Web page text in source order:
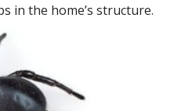
in the home’s structure.